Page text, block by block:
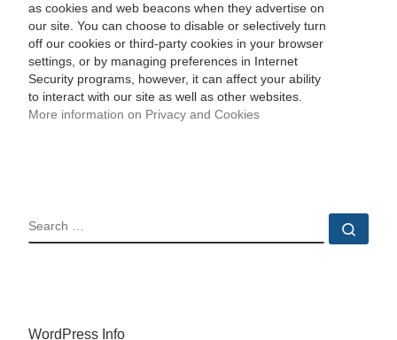
as cookies and web beacons when they advertise on
our site. You can choose to disable or selectively turn
off our cookies or third-party cookies in your browser
settings, or by managing preferences in Internet
Security programs, however, it can affect your ability
to interact with our site as well as other websites.
More information on Privacy and Cookies
SEARCH
WordPress Info